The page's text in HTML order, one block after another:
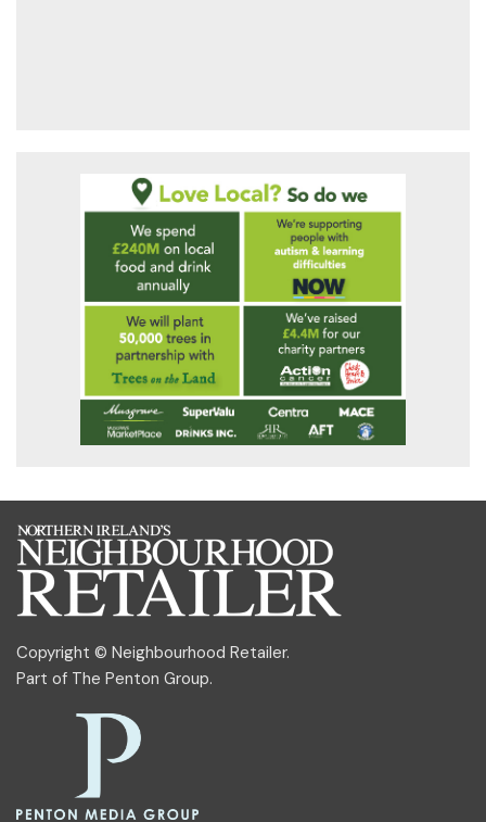
Copyright © Neighbourhood Retailer.
Part of The Penton Group.